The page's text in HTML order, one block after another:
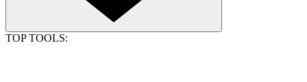
TOP TOOLS: